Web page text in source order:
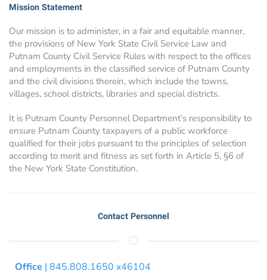
Mission Statement
Our mission is to administer, in a fair and equitable manner,
the provisions of New York State Civil Service Law and
Putnam County Civil Service Rules with respect to the offices
and employments in the classified service of Putnam County
and the civil divisions therein, which include the towns,
villages, school districts, libraries and special districts.
It is Putnam County Personnel Department’s responsibility to
ensure Putnam County taxpayers of a public workforce
qualified for their jobs pursuant to the principles of selection
according to merit and fitness as set forth in Article 5, §6 of
the New York State Constitution.
Contact Personnel
Office | 845.808.1650 x46104